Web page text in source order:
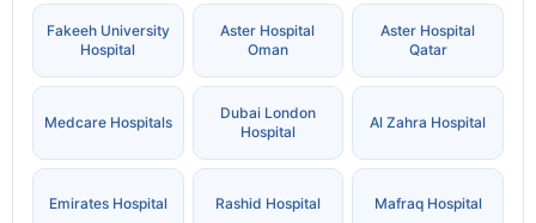
Fakeeh University
Hospital
Aster Hospital
Oman
Aster Hospital
Qatar
Medcare Hospitals
Dubai London
Hospital
Al Zahra Hospital
Emirates Hospital Rashid Hospital Mafraq Hospital